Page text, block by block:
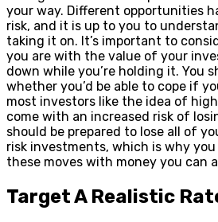
your way. Different opportunities
risk, and it is up to you to
taking it on. It’s important to
you are with the value of your
down while you’re holding it. You
whether you’d be able to cope if
most investors like the idea of
come with an increased risk of
should be prepared to lose all of
risk investments, which is why
these moves with money you can
Target A Realistic